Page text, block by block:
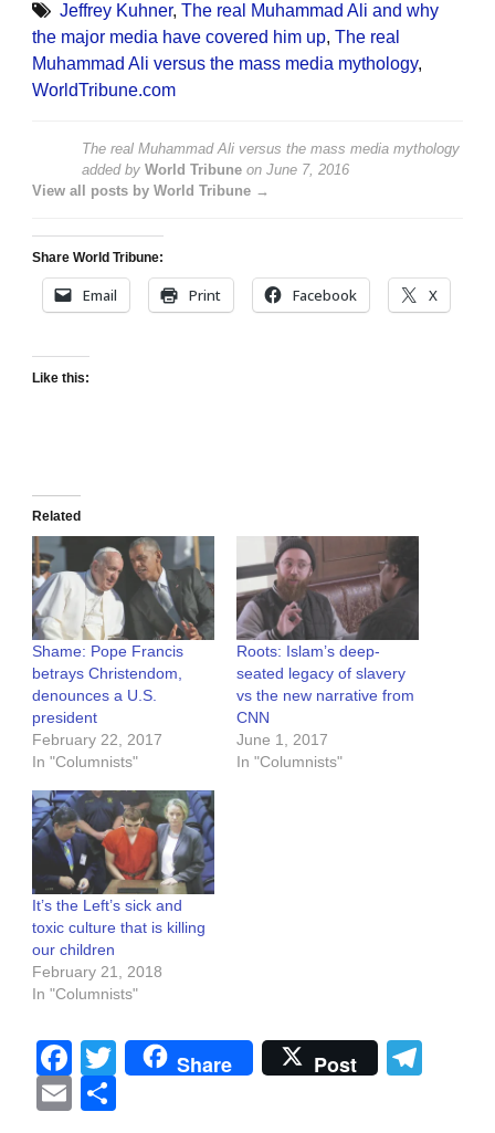
Jeffrey Kuhner, The real Muhammad Ali and why
the major media have covered him up, The real
Muhammad Ali versus the mass media mythology,
WorldTribune.com
The real Muhammad Ali versus the mass media mythology
added by World Tribune on June 7, 2016
View all posts by World Tribune →
Share World Tribune:
Email Print Facebook X
Like this:
Related
Shame: Pope Francis
betrays Christendom,
denounces a U.S.
president
February 22, 2017
In "Columnists"
Roots: Islam’s deep-
seated legacy of slavery
vs the new narrative from
CNN
June 1, 2017
In "Columnists"
It’s the Left’s sick and
toxic culture that is killing
our children
February 21, 2018
In "Columnists"
Facebook
Twitter
Share Post
Email